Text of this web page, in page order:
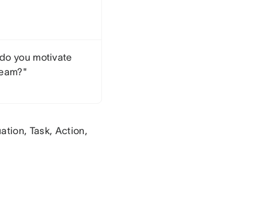
you motivate
Task, Action,